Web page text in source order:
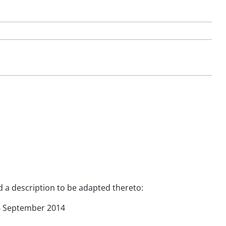
a description to be adapted thereto:
2014